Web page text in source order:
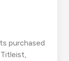
purchased